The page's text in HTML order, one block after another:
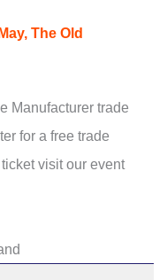
The Old
Manufacturer trade
for a free trade
visit our event